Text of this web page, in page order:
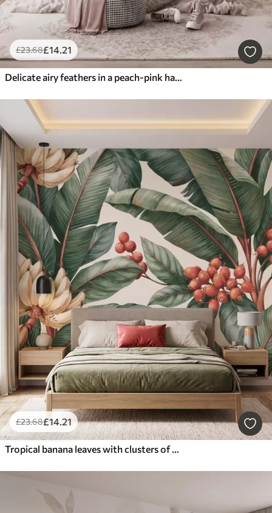
£23.68£14.21
Delicate airy feathers in a peach-pink haze with shimmer
£23.68£14.21
Tropical banana leaves with clusters of red coffee berries, watercolor style